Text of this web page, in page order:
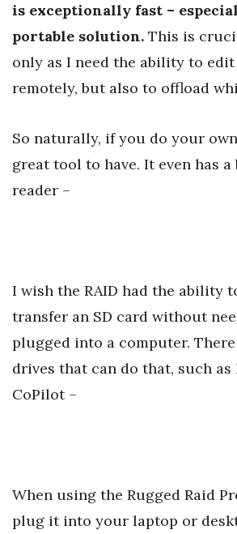
is exceptionally fast –
portable solution. This is
only as I need the ability to
remotely, but also to offload
So naturally, if you do your
great tool to have. It even has
reader –
I wish the RAID had the ability
transfer an SD card without
plugged into a computer.
drives that can do that, such as
CoPilot –
When using the Rugged Raid
plug it into your laptop or